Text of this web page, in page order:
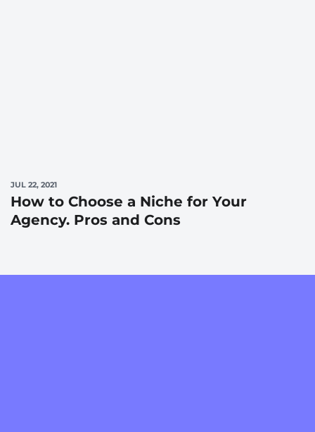
JUL 22, 2021
How to Choose a Niche for Your
Agency. Pros and Cons